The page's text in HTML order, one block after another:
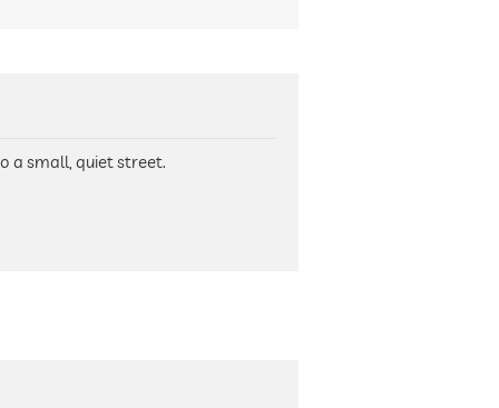
a small, quiet street.